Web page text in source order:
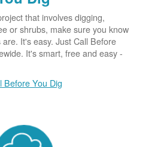
that involves digging,
or shrubs, make sure you know
It's easy. Just Call Before
It's smart, free and easy -
Before You Dig